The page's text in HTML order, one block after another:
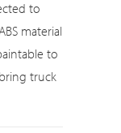
to
material
to
truck